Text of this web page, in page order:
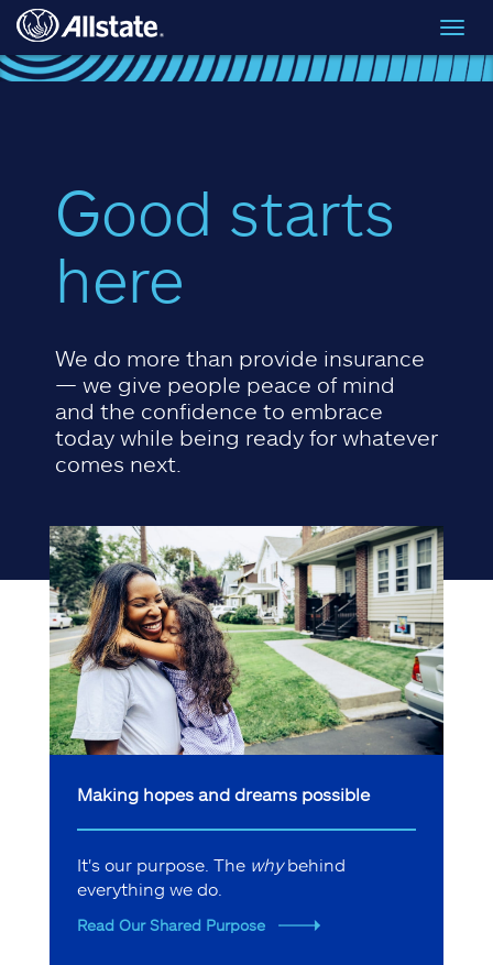
Skip to main content
Good starts
here
We do more than provide insurance
— we give people peace of mind
and the confidence to embrace
today while being ready for whatever
comes next.
Making hopes and dreams possible
It's our purpose. The whybehind
everything we do.
Read Our Shared Purpose